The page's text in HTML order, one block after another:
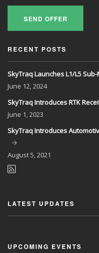
SEND OFFER
RECENT POSTS
SkyTraq Launches L1/L5
June 12, 2024
SkyTraq Introduces RTK
June 1, 2023
SkyTraq Introduces
August5, 2021
LATEST UPDATES
UPCOMING EVENTS